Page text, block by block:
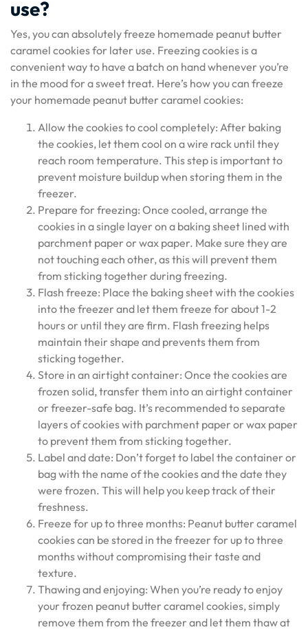
use?
Yes, you can absolutely freeze homemade peanut butter
caramel cookies for later use. Freezing cookies is a
convenient way to have a batch on hand whenever you’re
in the mood for a sweet treat. Here’s how you can freeze
your homemade peanut butter caramel cookies:
Allow the cookies to cool completely: After baking
the cookies, let them cool on a wire rack until they
reach room temperature. This step is important to
prevent moisture buildup when storing them in the
freezer.
Prepare for freezing: Once cooled, arrange the
cookies in a single layer on a baking sheet lined with
parchment paper or wax paper. Make sure they are
not touching each other, as this will prevent them
from sticking together during freezing.
Flash freeze: Place the baking sheet with the cookies
into the freezer and let them freeze for about 1-2
hours or until they are firm. Flash freezing helps
maintain their shape and prevents them from
sticking together.
Store in an airtight container: Once the cookies are
frozen solid, transfer them into an airtight container
or freezer-safe bag. It’s recommended to separate
layers of cookies with parchment paper or wax paper
to prevent them from sticking together.
Label and date: Don’t forget to label the container or
bag with the name of the cookies and the date they
were frozen. This will help you keep track of their
freshness.
Freeze for up to three months: Peanut butter caramel
cookies can be stored in the freezer for up to three
months without compromising their taste and
texture.
Thawing and enjoying: When you’re ready to enjoy
your frozen peanut butter caramel cookies, simply
remove them from the freezer and let them thaw at